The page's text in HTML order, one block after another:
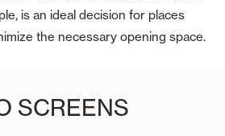
is an ideal decision for places
the necessary opening space.
SCREENS